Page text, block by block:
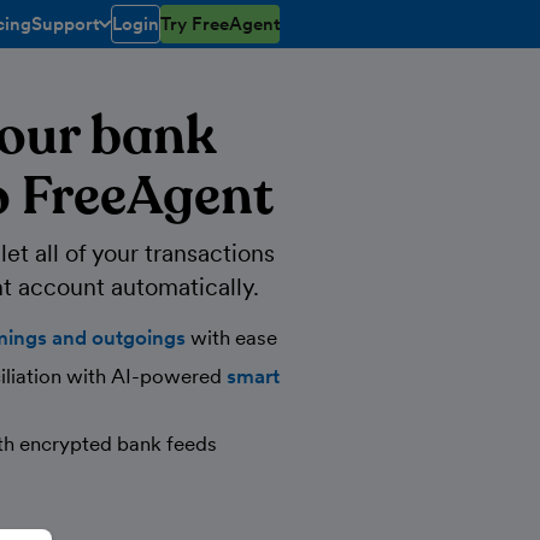
Support
toggle menu open/closed
LoginTry FreeAgent
bank
all of your transactions
account automatically.
and outgoings with ease
with AI-powered smart
encrypted bank feeds